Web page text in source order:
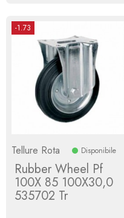
-1.73
Tellure Rota Disponibile
Rubber Wheel Pf
100X 85 100X30,0
535702 Tr